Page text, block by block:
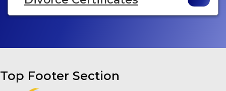
Top Footer Section